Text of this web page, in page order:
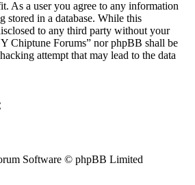
As a user you agree to any information
stored in a database. While this
to any third party without your
Chiptune Forums” nor phpBB shall be
attempt that may lead to the data
Software © phpBB Limited